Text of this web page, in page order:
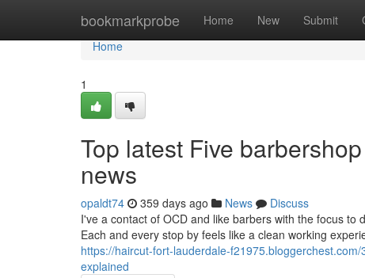
bookmarkprobe Home New Submit
Home
Home
1
Top latest Five
news
opaldt74 359 days ago News
Discuss
I've a contact of OCD and like barbers with the focus
Each and every stop by feels like a clean working
https://haircut-fort-lauderdale-
explained